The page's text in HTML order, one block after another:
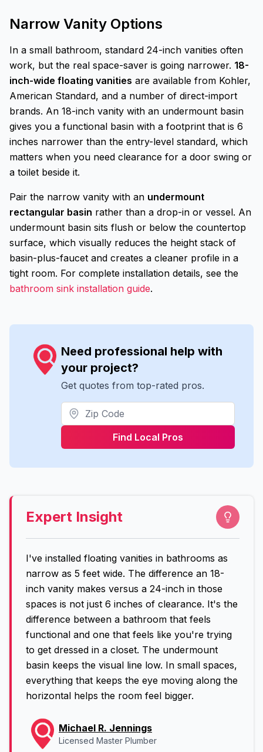
Narrow Vanity Options
In a small bathroom, standard 24-inch vanities often
work, but the real space-saver is going narrower. 18-
inch-wide floating vanities are available from Kohler,
American Standard, and a number of direct-import
brands. An 18-inch vanity with an undermount basin
gives you a functional basin with a footprint that is 6
inches narrower than the entry-level standard, which
matters when you need clearance for a door swing or
a toilet beside it.
Pair the narrow vanity with an undermount
rectangular basin rather than a drop-in or vessel. An
undermount basin sits flush or below the countertop
surface, which visually reduces the height stack of
basin-plus-faucet and creates a cleaner profile in a
tight room. For complete installation details, see the
bathroom sink installation guide.
Need professional help with
your project?
Get quotes from top-rated pros.
Find Local Pros
Expert Insight
I've installed floating vanities in bathrooms as
narrow as 5 feet wide. The difference an 18-
inch vanity makes versus a 24-inch in those
spaces is not just 6 inches of clearance. It's the
difference between a bathroom that feels
functional and one that feels like you're trying
to get dressed in a closet. The undermount
basin keeps the visual line low. In small spaces,
everything that keeps the eye moving along the
horizontal helps the room feel bigger.
Michael R. Jennings
Licensed Master Plumber